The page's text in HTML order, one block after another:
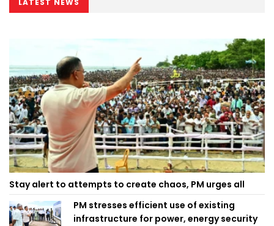
LATEST NEWS
Stay alert to attempts to create chaos, PM urges all
PM stresses efficient use of existing
infrastructure for power, energy security